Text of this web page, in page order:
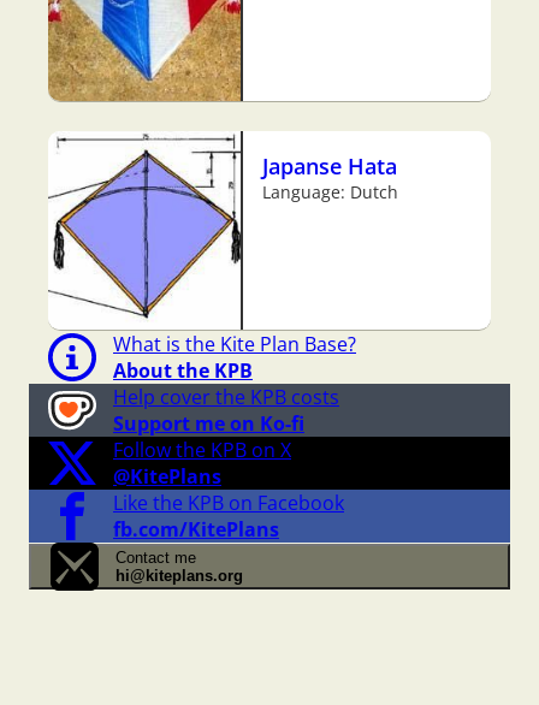
Japanse Hata
Language: Dutch
What is the Kite Plan Base?
About the KPB
Help cover the KPB costs
Support me on Ko-fi
Follow the KPB on X
@KitePlans
Like the KPB on Facebook
fb.com/KitePlans
Contact me
hi@kiteplans.org